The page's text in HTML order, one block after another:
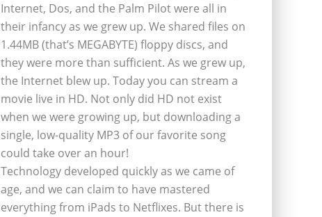
Internet, Dos, and the Palm Pilot were all in
their infancy as we grew up. We shared files on
1.44MB (that’s MEGABYTE) floppy discs, and
they were more than sufficient. As we grew up,
the Internet blew up. Today you can stream a
movie live in HD. Not only did HD not exist
when we were growing up, but downloading a
single, low-quality MP3 of our favorite song
could take over an hour!
Technology developed quickly as we came of
age, and we can claim to have mastered
everything from iPads to Netflixes. But there is